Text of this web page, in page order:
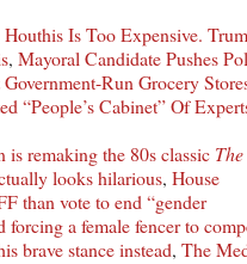
Is Too Expensive.
, Mayoral Candidate Pushes
Run Grocery
“People’s Cabinet” Of
is remaking the 80s classic The
looks hilarious, House
than vote to end “gender
forcing a female fencer to
brave stance instead, The